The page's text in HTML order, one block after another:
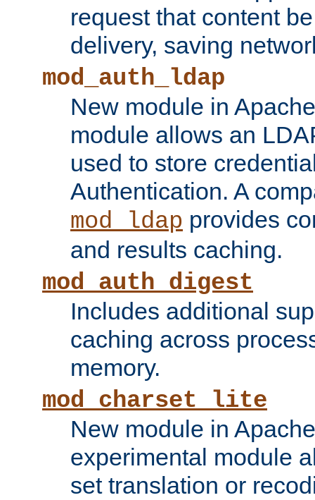
request that content
delivery, saving
mod_auth_ldap
New module in
module allows an
used to store
Authentication. A
mod_ldap provides
and results caching.
mod_auth_digest
Includes additional
caching across
memory.
mod_charset_lite
New module in
experimental module
set translation or